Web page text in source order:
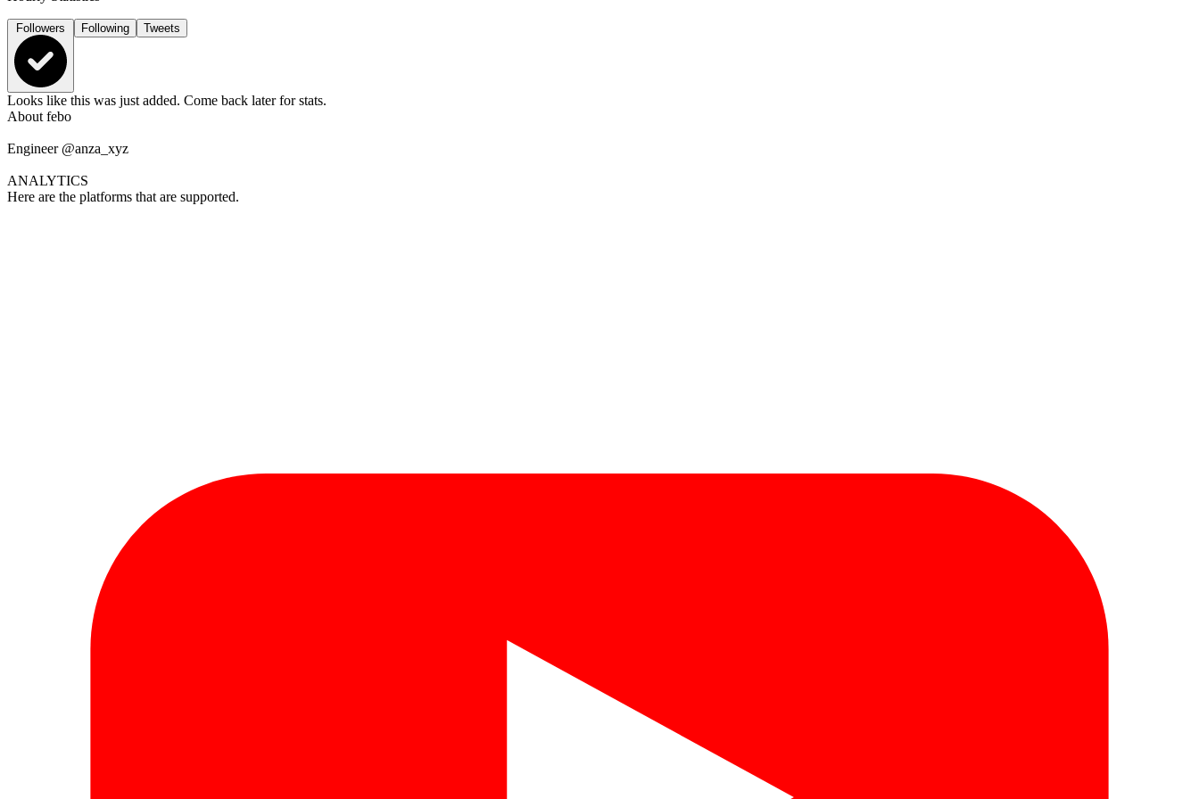
Followers Following Tweets
Looks like this was just added. Come back later for stats.
About febo
Engineer @anza_xyz
ANALYTICS
Here are the platforms that are supported.